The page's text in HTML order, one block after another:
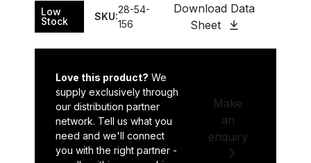
Low
Stock
SKU:
28-54-
156
Download Data
Sheet
Love this product? We
supply exclusively through
our distribution partner
network. Tell us what you
need and we'll connect
you with the right partner -
Make
an
enquiry